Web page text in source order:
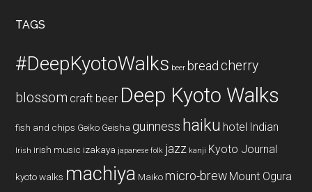
TAGS
#DeepKyotoWalks beer bread cherry
blossom craft beer Deep Kyoto Walks
fish and chips Geiko Geisha guinness haiku hotel Indian
Irish irish music izakaya japanese folk jazz kanji Kyoto Journal
kyoto walks machiya Maiko micro-brew Mount Ogura